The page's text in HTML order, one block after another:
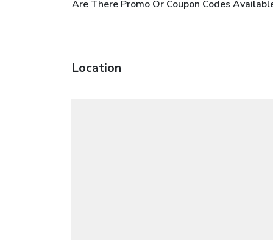
Are There Promo Or Coupon Codes
Location